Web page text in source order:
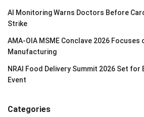
AI Monitoring Warns Doctors Before
Strike
AMA-OIA MSME Conclave 2026 Focuses
Manufacturing
NRAI Food Delivery Summit 2026 Set for
Event
Categories